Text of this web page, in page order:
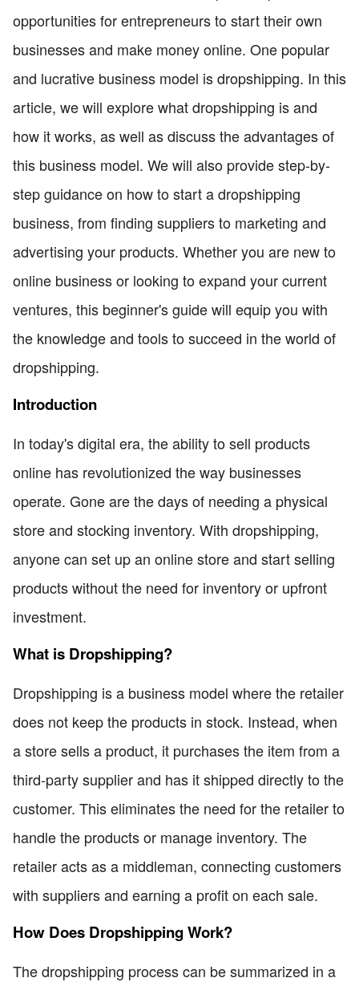
opportunities for entrepreneurs to start their own
businesses and make money online. One popular
and lucrative business model is dropshipping. In this
article, we will explore what dropshipping is and
how it works, as well as discuss the advantages of
this business model. We will also provide step-by-
step guidance on how to start a dropshipping
business, from finding suppliers to marketing and
advertising your products. Whether you are new to
online business or looking to expand your current
ventures, this beginner's guide will equip you with
the knowledge and tools to succeed in the world of
dropshipping.
Introduction
In today's digital era, the ability to sell products
online has revolutionized the way businesses
operate. Gone are the days of needing a physical
store and stocking inventory. With dropshipping,
anyone can set up an online store and start selling
products without the need for inventory or upfront
investment.
What is Dropshipping?
Dropshipping is a business model where the retailer
does not keep the products in stock. Instead, when
a store sells a product, it purchases the item from a
third-party supplier and has it shipped directly to the
customer. This eliminates the need for the retailer to
handle the products or manage inventory. The
retailer acts as a middleman, connecting customers
with suppliers and earning a profit on each sale.
How Does Dropshipping Work?
The dropshipping process can be summarized in a